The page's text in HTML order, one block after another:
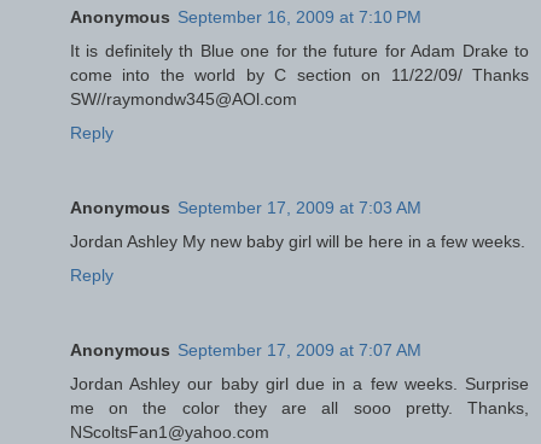
Anonymous September 16, 2009 at 7:10 PM
It is definitely th Blue one for the future for Adam Drake to
come into the world by C section on 11/22/09/ Thanks
SW//raymondw345@AOl.com
Reply
Anonymous September 17, 2009 at 7:03 AM
Jordan Ashley My new baby girl will be here in a few weeks.
Reply
Anonymous September 17, 2009 at 7:07 AM
Jordan Ashley our baby girl due in a few weeks. Surprise
me on the color they are all sooo pretty. Thanks,
NScoltsFan1@yahoo.com